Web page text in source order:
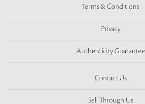
Terms & Conditions
Privacy
Authenticity Guarantee
Contact Us
Sell Through Us